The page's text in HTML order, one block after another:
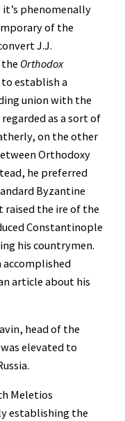
phenomenally
of the
J.J.
Orthodox
establish a
union with the
as a sort of
on the other
Orthodoxy
he preferred
Byzantine
the ire of the
Constantinople
his countrymen.
article about his
head of the
elevated to
Meletios
establishing the